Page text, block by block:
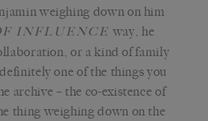
weighing down on him
INFLUENCEway, he
or a kind of family
one of the things you
archive – the co-existence of
thing weighing down on the